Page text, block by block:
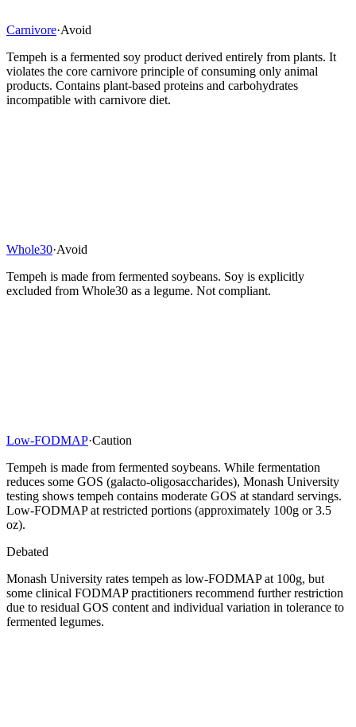
Carnivore·Avoid
Tempeh is a fermented soy product derived entirely from plants. It
violates the core carnivore principle of consuming only animal
products. Contains plant-based proteins and carbohydrates
incompatible with carnivore diet.
Whole30·Avoid
Tempeh is made from fermented soybeans. Soy is explicitly
excluded from Whole30 as a legume. Not compliant.
Low-FODMAP·Caution
Tempeh is made from fermented soybeans. While fermentation
reduces some GOS (galacto-oligosaccharides), Monash University
testing shows tempeh contains moderate GOS at standard servings.
Low-FODMAP at restricted portions (approximately 100g or 3.5
oz).
Debated
Monash University rates tempeh as low-FODMAP at 100g, but
some clinical FODMAP practitioners recommend further restriction
due to residual GOS content and individual variation in tolerance to
fermented legumes.